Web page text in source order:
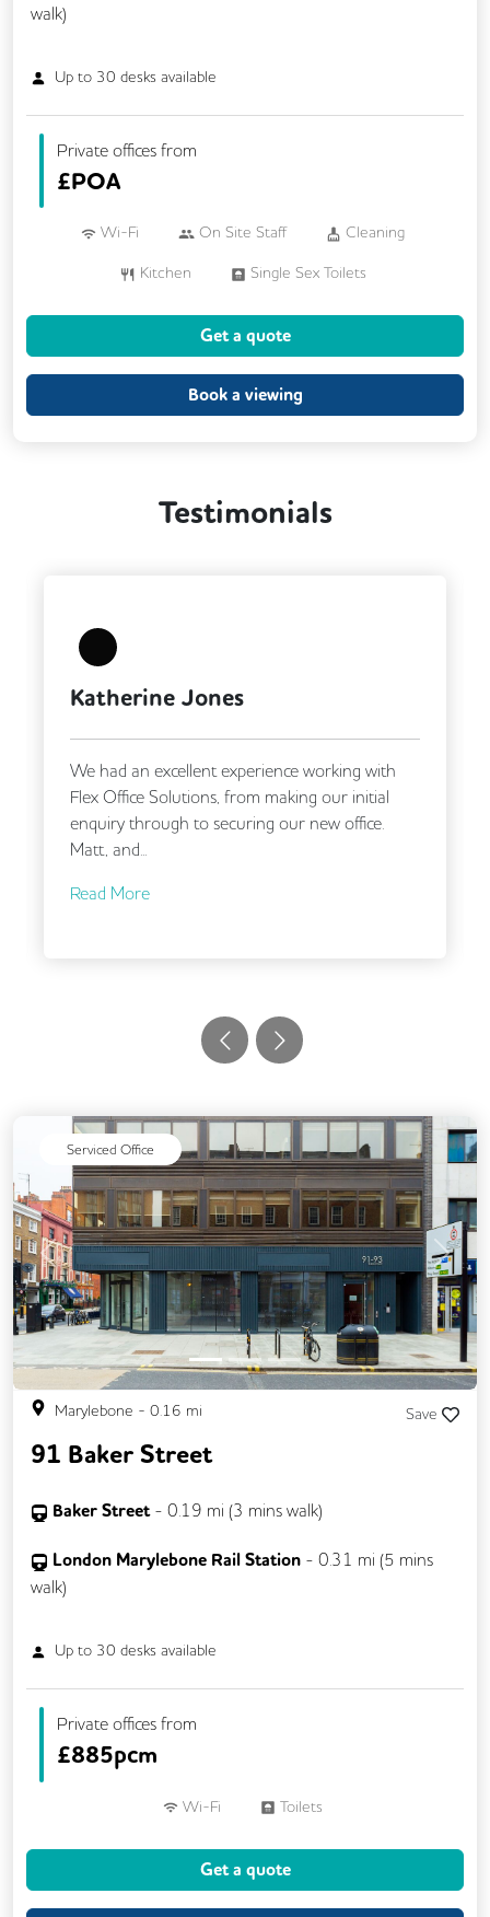
walk)
Up to 30 desks available
Private offices from
£POA
Wi-Fi On Site Staff Cleaning
Kitchen Single Sex Toilets
Get a quote
Book a viewing
Testimonials
Katherine Jones
We had an excellent experience working with
Flex Office Solutions, from making our initial
enquiry through to securing our new office.
Matt, and...
Read More
Serviced Office
Previous Next
Marylebone - 0.16 mi Save
91 Baker Street
Baker Street - 0.19 mi (3 mins walk)
London Marylebone Rail Station - 0.31 mi (5 mins
walk)
Up to 30 desks available
Private offices from
£885pcm
Wi-Fi Toilets
Get a quote